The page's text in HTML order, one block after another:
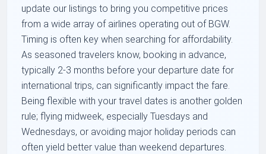
update our listings to bring you competitive prices
from a wide array of airlines operating out of BGW.
Timing is often key when searching for affordability.
As seasoned travelers know, booking in advance,
typically 2-3 months before your departure date for
international trips, can significantly impact the fare.
Being flexible with your travel dates is another golden
rule; flying midweek, especially Tuesdays and
Wednesdays, or avoiding major holiday periods can
often yield better value than weekend departures.